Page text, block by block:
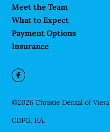
Meet the Team
What to Expect
Payment Options
Insurance
©2026 Christie Dental of Viera
CDPG, P.A.